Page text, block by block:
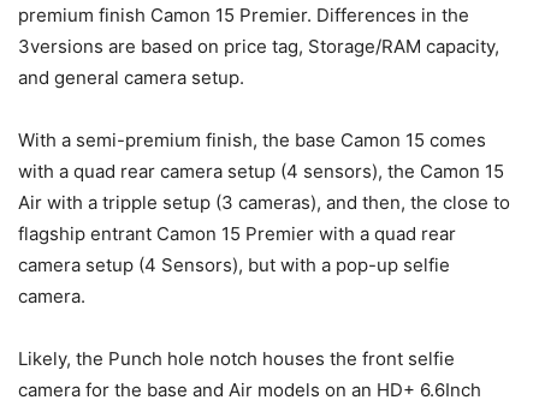
premium finish Camon 15 Premier. Differences in the
3versions are based on price tag, Storage/RAM capacity,
and general camera setup.
With a semi-premium finish, the base Camon 15 comes
with a quad rear camera setup (4 sensors), the Camon 15
Air with a tripple setup (3 cameras), and then, the close to
flagship entrant Camon 15 Premier with a quad rear
camera setup (4 Sensors), but with a pop-up selfie
camera.
Likely, the Punch hole notch houses the front selfie
camera for the base and Air models on an HD+ 6.6Inch